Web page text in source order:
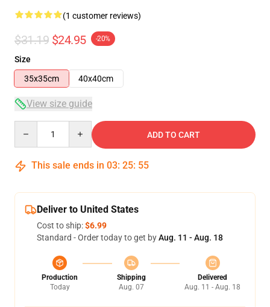
(1 customer reviews)
$31.19 $24.95 -20%
Size
35x35cm
40x40cm
View size guide
ADD TO CART
This sale ends in 03: 25: 54
Deliver to United States
Cost to ship:$6.99
Standard - Order today to get byAug. 11 - Aug. 18
Production
Today
Shipping
Aug. 07
Delivered
Aug. 11 - Aug. 18